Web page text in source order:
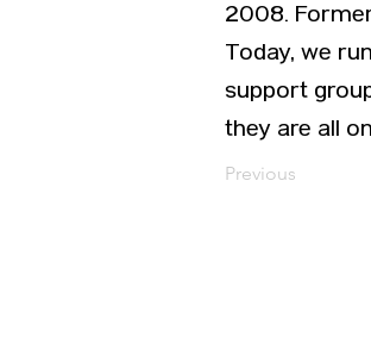
2008.
Today, we
support
they are all
Previous